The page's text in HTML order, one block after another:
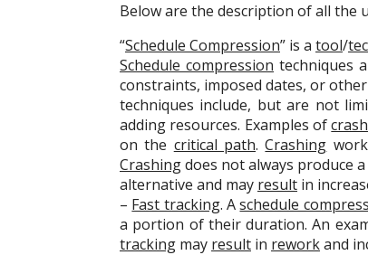
Below are the description of all the
“Schedule Compression” is a tool/
Schedule compression techniques
constraints, imposed dates, or other
techniques include, but are not
adding resources. Examples of
on the critical path.Crashing
Crashingdoes not always produce
alternative and may result in
– Fast tracking. Aschedule
a portion of their duration. An
tracking may result in reworkand